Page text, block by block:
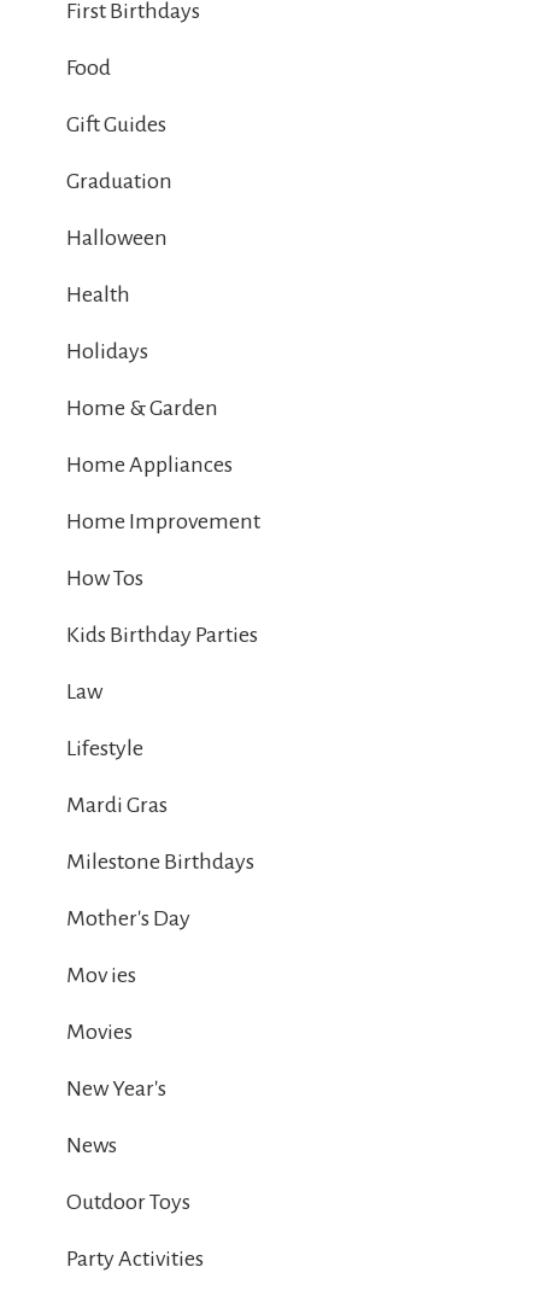
First Birthdays
Food
Gift Guides
Graduation
Halloween
Health
Holidays
Home & Garden
Home Appliances
Home Improvement
How Tos
Kids Birthday Parties
Law
Lifestyle
Mardi Gras
Milestone Birthdays
Mother's Day
Mov ies
Movies
New Year's
News
Outdoor Toys
Party Activities